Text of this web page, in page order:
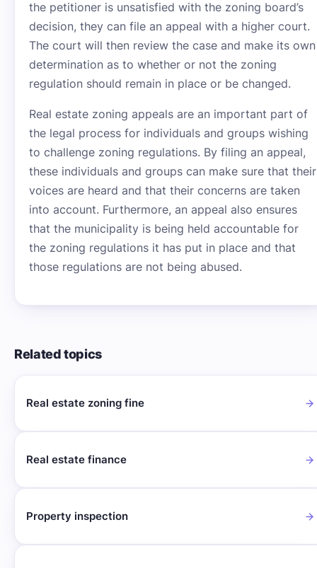
the petitioner is unsatisfied with the zoning board’s
decision, they can file an appeal with a higher court.
The court will then review the case and make its own
determination as to whether or not the zoning
regulation should remain in place or be changed.
Real estate zoning appeals are an important part of
the legal process for individuals and groups wishing
to challenge zoning regulations. By filing an appeal,
these individuals and groups can make sure that their
voices are heard and that their concerns are taken
into account. Furthermore, an appeal also ensures
that the municipality is being held accountable for
the zoning regulations it has put in place and that
those regulations are not being abused.
Related topics
Real estate zoning fine
Real estate finance
Property inspection